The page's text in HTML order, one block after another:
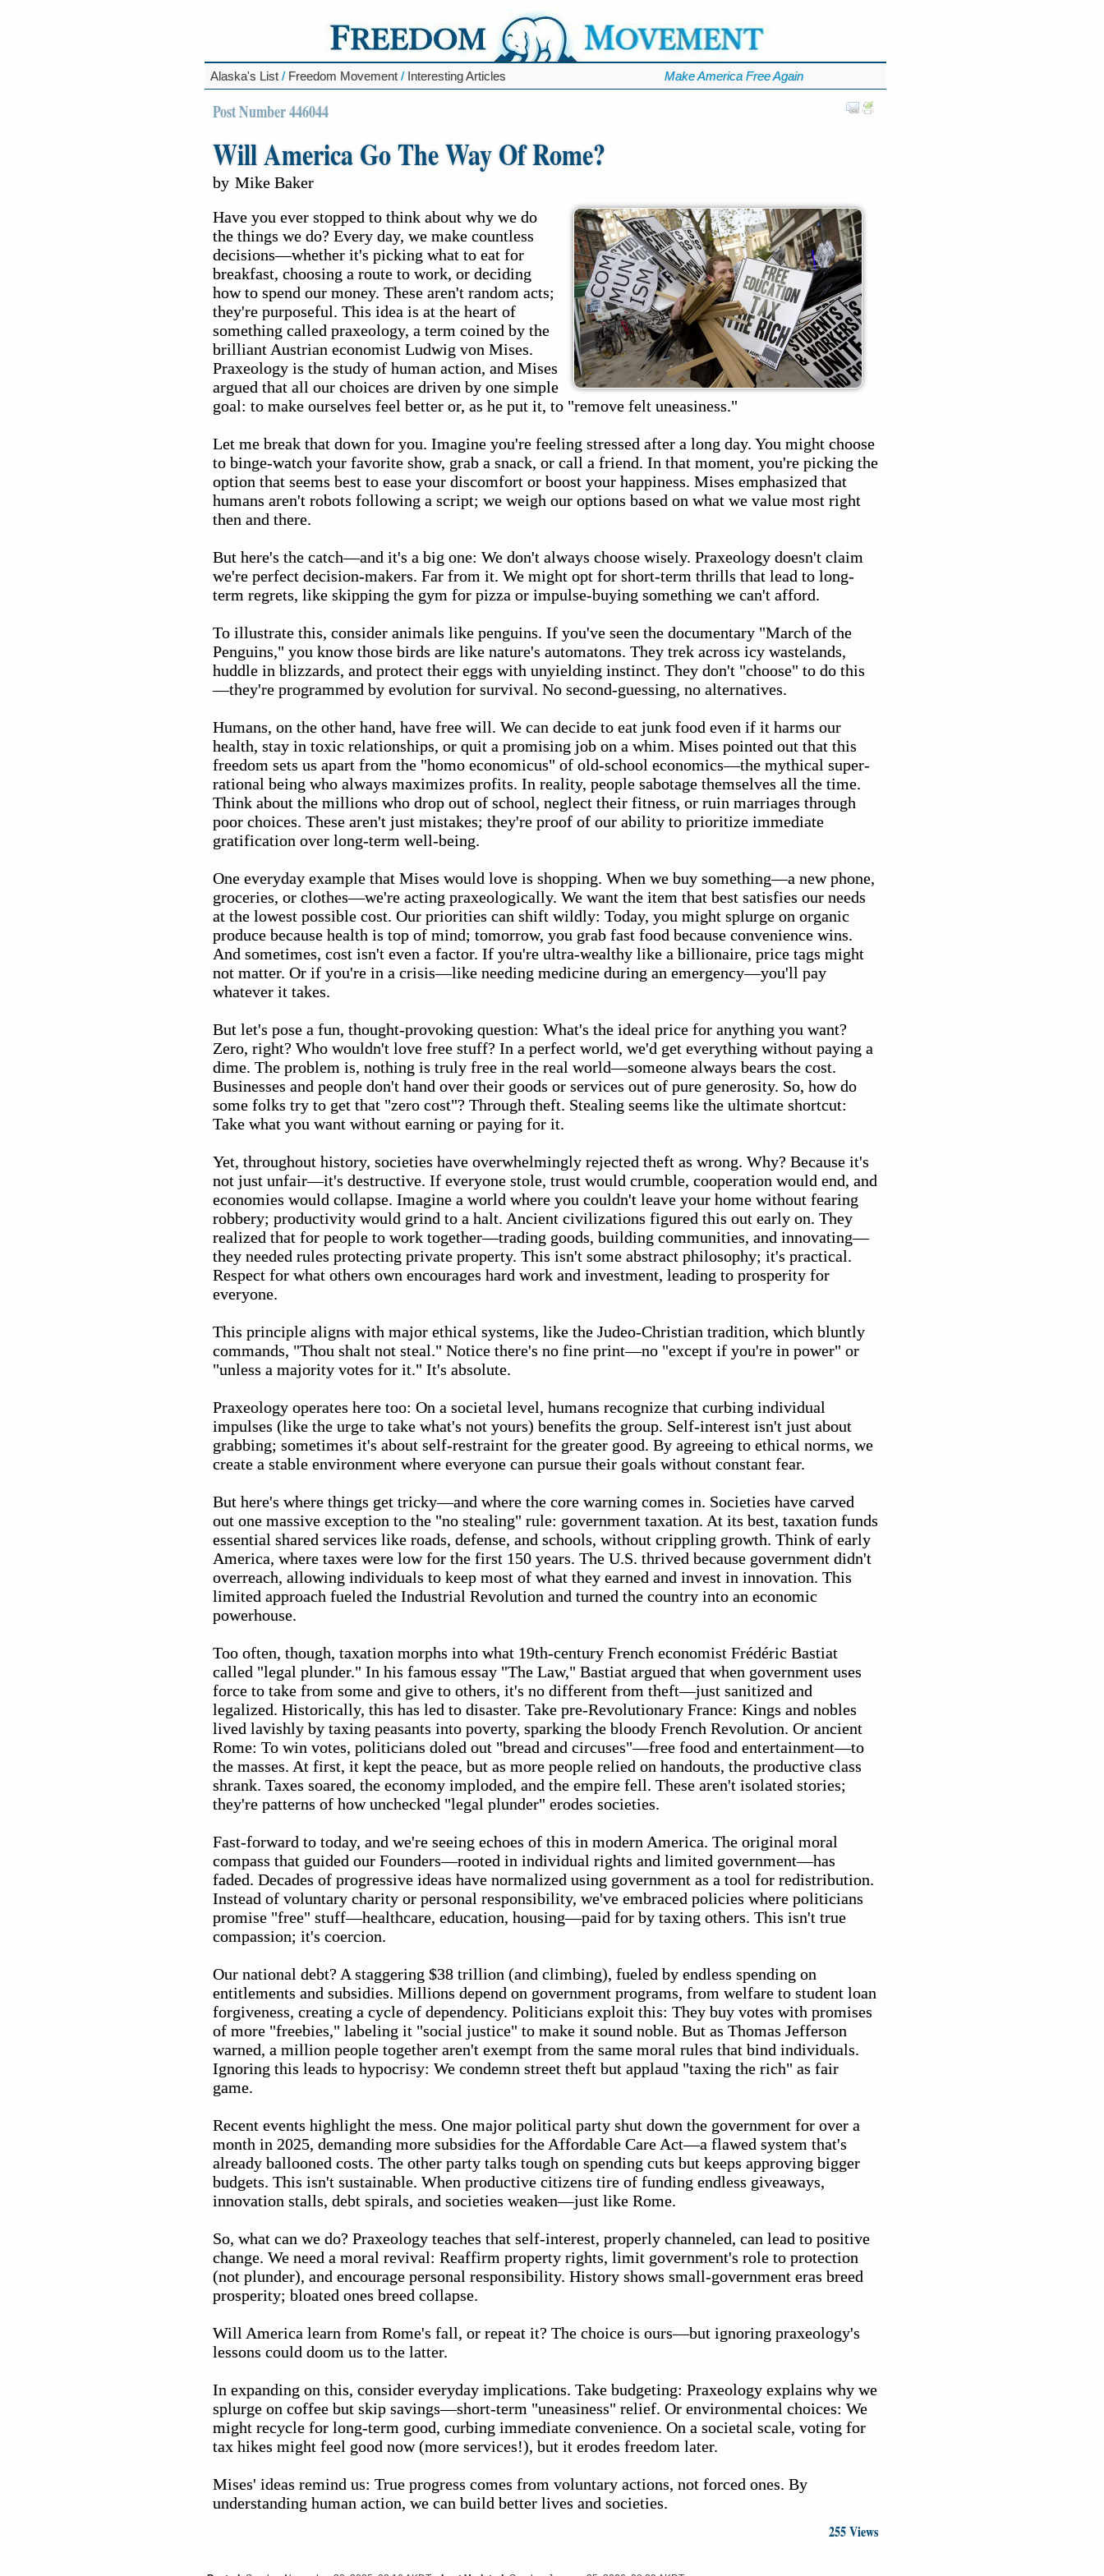
Alaska's List / Freedom Movement / Interesting Articles Make America Free Again
Post Number 446044
Will America Go The Way Of Rome?
by Mike Baker
Have you ever stopped to think about why we do
the things we do? Every day, we make countless
decisions—whether it's picking what to eat for
breakfast, choosing a route to work, or deciding
how to spend our money. These aren't random acts;
they're purposeful. This idea is at the heart of
something called praxeology, a term coined by the
brilliant Austrian economist Ludwig von Mises.
Praxeology is the study of human action, and Mises
argued that all our choices are driven by one simple
goal: to make ourselves feel better or, as he put it, to "remove felt uneasiness."
Let me break that down for you. Imagine you're feeling stressed after a long day. You might choose
to binge-watch your favorite show, grab a snack, or call a friend. In that moment, you're picking the
option that seems best to ease your discomfort or boost your happiness. Mises emphasized that
humans aren't robots following a script; we weigh our options based on what we value most right
then and there.
But here's the catch—and it's a big one: We don't always choose wisely. Praxeology doesn't claim
we're perfect decision-makers. Far from it. We might opt for short-term thrills that lead to long-
term regrets, like skipping the gym for pizza or impulse-buying something we can't afford.
To illustrate this, consider animals like penguins. If you've seen the documentary "March of the
Penguins," you know those birds are like nature's automatons. They trek across icy wastelands,
huddle in blizzards, and protect their eggs with unyielding instinct. They don't "choose" to do this
—they're programmed by evolution for survival. No second-guessing, no alternatives.
Humans, on the other hand, have free will. We can decide to eat junk food even if it harms our
health, stay in toxic relationships, or quit a promising job on a whim. Mises pointed out that this
freedom sets us apart from the "homo economicus" of old-school economics—the mythical super-
rational being who always maximizes profits. In reality, people sabotage themselves all the time.
Think about the millions who drop out of school, neglect their fitness, or ruin marriages through
poor choices. These aren't just mistakes; they're proof of our ability to prioritize immediate
gratification over long-term well-being.
One everyday example that Mises would love is shopping. When we buy something—a new phone,
groceries, or clothes—we're acting praxeologically. We want the item that best satisfies our needs
at the lowest possible cost. Our priorities can shift wildly: Today, you might splurge on organic
produce because health is top of mind; tomorrow, you grab fast food because convenience wins.
And sometimes, cost isn't even a factor. If you're ultra-wealthy like a billionaire, price tags might
not matter. Or if you're in a crisis—like needing medicine during an emergency—you'll pay
whatever it takes.
But let's pose a fun, thought-provoking question: What's the ideal price for anything you want?
Zero, right? Who wouldn't love free stuff? In a perfect world, we'd get everything without paying a
dime. The problem is, nothing is truly free in the real world—someone always bears the cost.
Businesses and people don't hand over their goods or services out of pure generosity. So, how do
some folks try to get that "zero cost"? Through theft. Stealing seems like the ultimate shortcut:
Take what you want without earning or paying for it.
Yet, throughout history, societies have overwhelmingly rejected theft as wrong. Why? Because it's
not just unfair—it's destructive. If everyone stole, trust would crumble, cooperation would end, and
economies would collapse. Imagine a world where you couldn't leave your home without fearing
robbery; productivity would grind to a halt. Ancient civilizations figured this out early on. They
realized that for people to work together—trading goods, building communities, and innovating—
they needed rules protecting private property. This isn't some abstract philosophy; it's practical.
Respect for what others own encourages hard work and investment, leading to prosperity for
everyone.
This principle aligns with major ethical systems, like the Judeo-Christian tradition, which bluntly
commands, "Thou shalt not steal." Notice there's no fine print—no "except if you're in power" or
"unless a majority votes for it." It's absolute.
Praxeology operates here too: On a societal level, humans recognize that curbing individual
impulses (like the urge to take what's not yours) benefits the group. Self-interest isn't just about
grabbing; sometimes it's about self-restraint for the greater good. By agreeing to ethical norms, we
create a stable environment where everyone can pursue their goals without constant fear.
But here's where things get tricky—and where the core warning comes in. Societies have carved
out one massive exception to the "no stealing" rule: government taxation. At its best, taxation funds
essential shared services like roads, defense, and schools, without crippling growth. Think of early
America, where taxes were low for the first 150 years. The U.S. thrived because government didn't
overreach, allowing individuals to keep most of what they earned and invest in innovation. This
limited approach fueled the Industrial Revolution and turned the country into an economic
powerhouse.
Too often, though, taxation morphs into what 19th-century French economist Frédéric Bastiat
called "legal plunder." In his famous essay "The Law," Bastiat argued that when government uses
force to take from some and give to others, it's no different from theft—just sanitized and
legalized. Historically, this has led to disaster. Take pre-Revolutionary France: Kings and nobles
lived lavishly by taxing peasants into poverty, sparking the bloody French Revolution. Or ancient
Rome: To win votes, politicians doled out "bread and circuses"—free food and entertainment—to
the masses. At first, it kept the peace, but as more people relied on handouts, the productive class
shrank. Taxes soared, the economy imploded, and the empire fell. These aren't isolated stories;
they're patterns of how unchecked "legal plunder" erodes societies.
Fast-forward to today, and we're seeing echoes of this in modern America. The original moral
compass that guided our Founders—rooted in individual rights and limited government—has
faded. Decades of progressive ideas have normalized using government as a tool for redistribution.
Instead of voluntary charity or personal responsibility, we've embraced policies where politicians
promise "free" stuff—healthcare, education, housing—paid for by taxing others. This isn't true
compassion; it's coercion.
Our national debt? A staggering $38 trillion (and climbing), fueled by endless spending on
entitlements and subsidies. Millions depend on government programs, from welfare to student loan
forgiveness, creating a cycle of dependency. Politicians exploit this: They buy votes with promises
of more "freebies," labeling it "social justice" to make it sound noble. But as Thomas Jefferson
warned, a million people together aren't exempt from the same moral rules that bind individuals.
Ignoring this leads to hypocrisy: We condemn street theft but applaud "taxing the rich" as fair
game.
Recent events highlight the mess. One major political party shut down the government for over a
month in 2025, demanding more subsidies for the Affordable Care Act—a flawed system that's
already ballooned costs. The other party talks tough on spending cuts but keeps approving bigger
budgets. This isn't sustainable. When productive citizens tire of funding endless giveaways,
innovation stalls, debt spirals, and societies weaken—just like Rome.
So, what can we do? Praxeology teaches that self-interest, properly channeled, can lead to positive
change. We need a moral revival: Reaffirm property rights, limit government's role to protection
(not plunder), and encourage personal responsibility. History shows small-government eras breed
prosperity; bloated ones breed collapse.
Will America learn from Rome's fall, or repeat it? The choice is ours—but ignoring praxeology's
lessons could doom us to the latter.
In expanding on this, consider everyday implications. Take budgeting: Praxeology explains why we
splurge on coffee but skip savings—short-term "uneasiness" relief. Or environmental choices: We
might recycle for long-term good, curbing immediate convenience. On a societal scale, voting for
tax hikes might feel good now (more services!), but it erodes freedom later.
Mises' ideas remind us: True progress comes from voluntary actions, not forced ones. By
understanding human action, we can build better lives and societies.
255 Views